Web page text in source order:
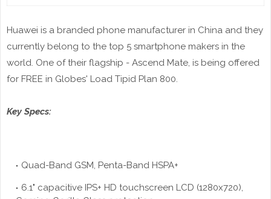
Huawei is a branded phone manufacturer in China and they
currently belong to the top 5 smartphone makers in the
world. One of their flagship - Ascend Mate, is being offered
for FREE in Globes' Load Tipid Plan 800.
Key Specs:
Quad-Band GSM, Penta-Band HSPA+
6.1" capacitive IPS+ HD touchscreen LCD (1280x720),